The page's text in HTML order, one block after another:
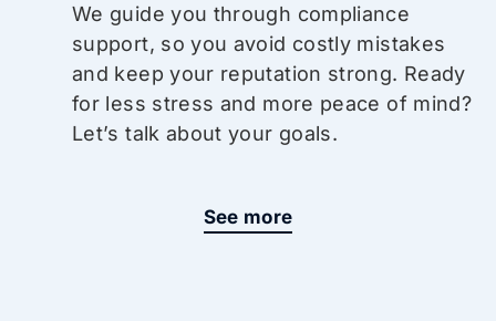
We guide you through compliance
support, so you avoid costly mistakes
and keep your reputation strong. Ready
for less stress and more peace of mind?
Let’s talk about your goals.
See more